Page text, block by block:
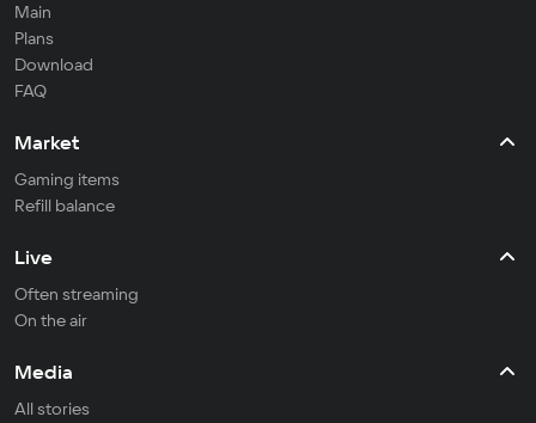
Main
Plans
Download
FAQ
Market
Gaming items
Refill balance
Live
Often streaming
On the air
Media
All stories